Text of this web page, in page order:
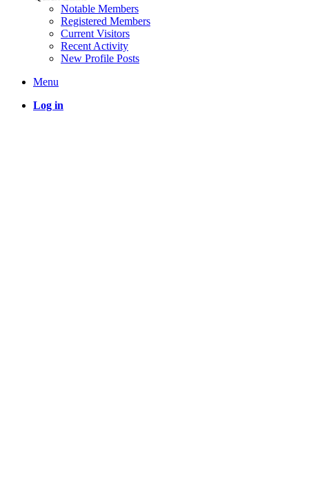
Notable Members
Registered Members
Current Visitors
Recent Activity
New Profile Posts
Menu
Log in